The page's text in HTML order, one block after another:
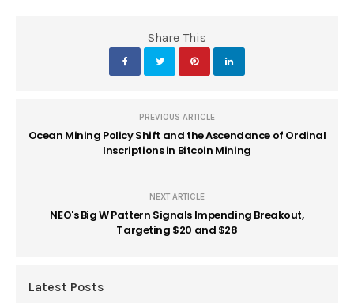
Share This
PREVIOUS ARTICLE
Ocean Mining Policy Shift and the Ascendance of Ordinal
Inscriptions in Bitcoin Mining
NEXT ARTICLE
NEO's Big W Pattern Signals Impending Breakout,
Targeting $20 and $28
Latest Posts